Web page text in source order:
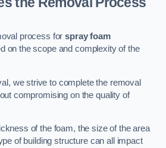
process forspray foam
on the scope and complexity of the
we strive to complete the removal
compromising on the quality of
of the foam, the size of the area
of building structure can all impact